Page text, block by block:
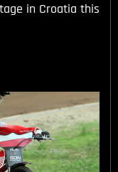
in Croatia this